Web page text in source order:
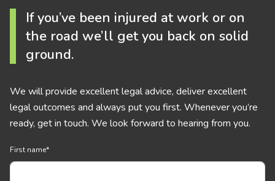
If you’ve been injured at work or on
the road we’ll get you back on solid
ground.
We will provide excellent legal advice, deliver excellent
legal outcomes and always put you first. Whenever you’re
ready, get in touch. We look forward to hearing from you.
First name*